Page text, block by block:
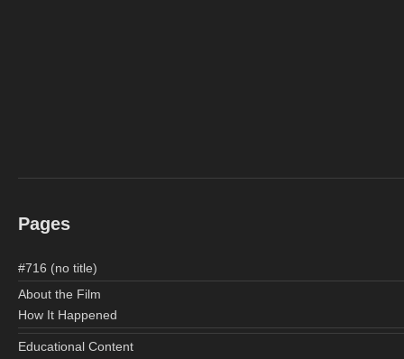
Pages
#716 (no title)
About the Film
How It Happened
Educational Content